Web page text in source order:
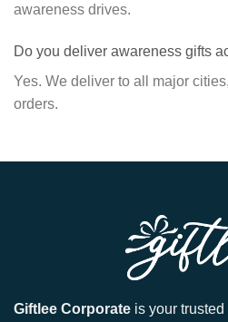
awareness drives.
Do you deliver awareness gifts
Yes. We deliver to all major
orders.
Giftlee Corporate is your